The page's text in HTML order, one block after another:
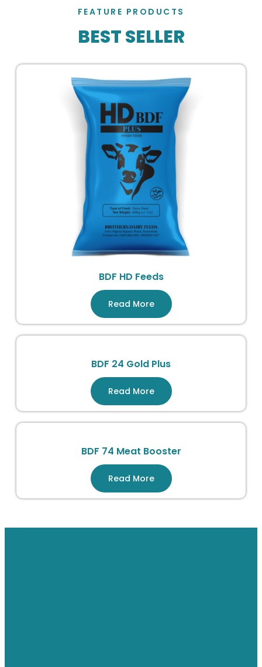
FEATURE PRODUCTS
BEST SELLER
BDF HD Feeds
Read More
BDF 24 Gold Plus
Read More
BDF 74 Meat Booster
Read More